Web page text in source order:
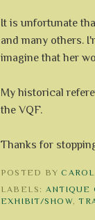
It is unfortunate
and many others.
imagine that her
My historical
the VQF.
Thanks for
POSTED BY
LABELS: ANTIQUE
EXHIBIT/SHOW,